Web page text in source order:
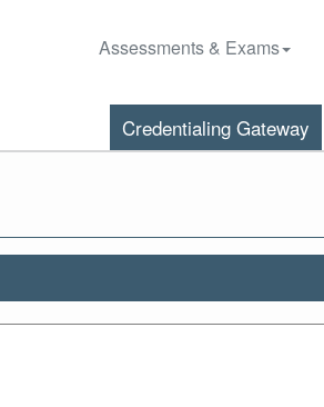
Assessments & Exams
Credentialing Gateway